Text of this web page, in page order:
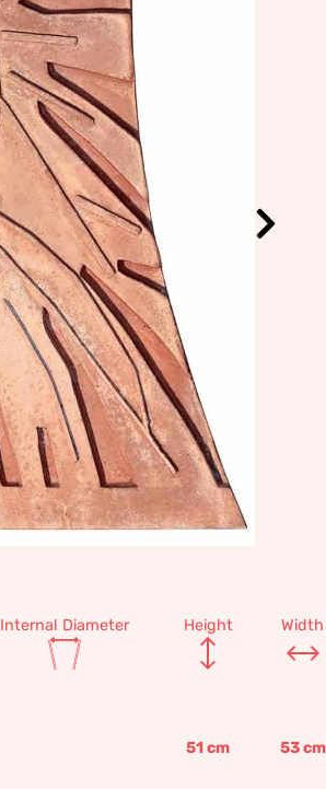
Internal Diameter Height Width
51cm 53cm